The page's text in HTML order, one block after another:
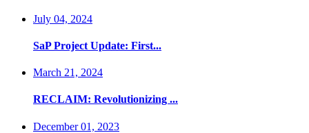
July 04, 2024
SaP Project Update: First...
March 21, 2024
RECLAIM: Revolutionizing ...
December 01, 2023